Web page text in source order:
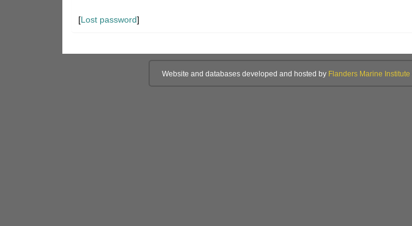
[Lost password]
Website and databases developed and hosted by Flanders Marine Institute